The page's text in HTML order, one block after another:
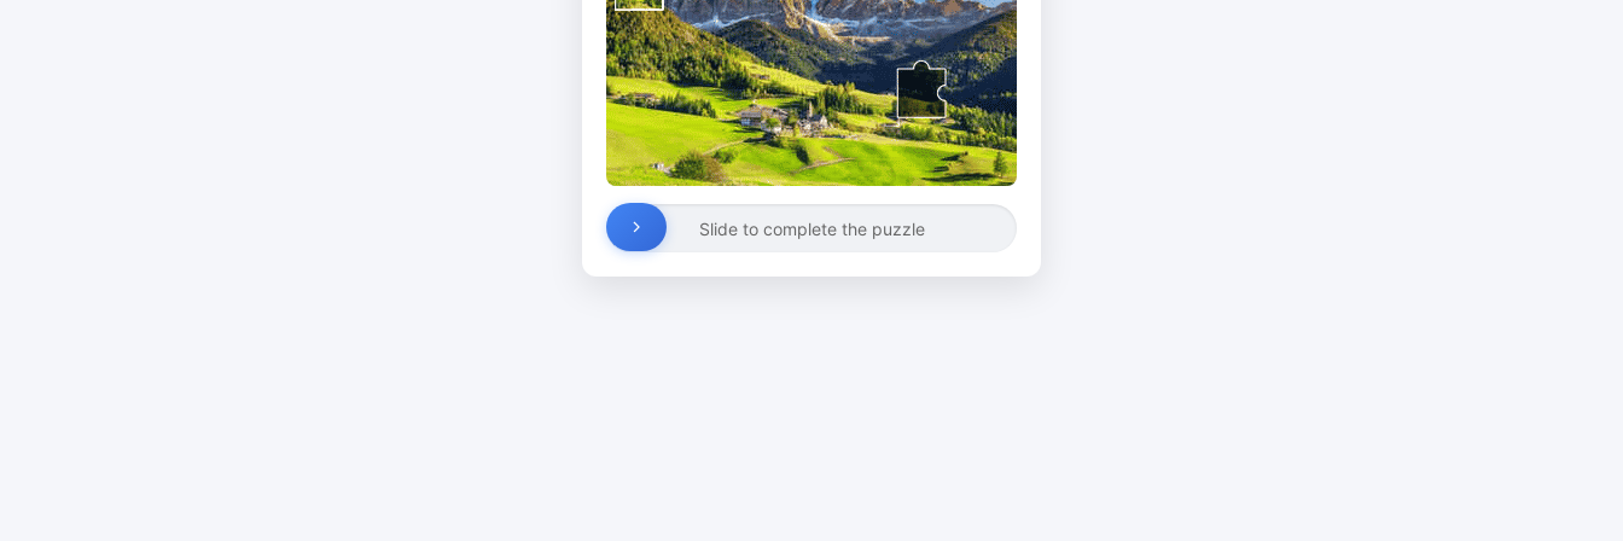
Slide to complete the puzzle